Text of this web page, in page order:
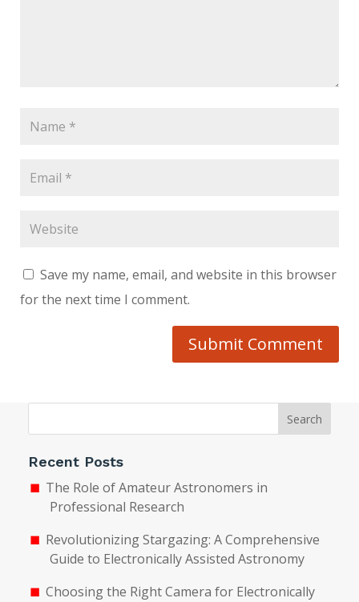
Save my name, email, and website in this browser
for the next time I comment.
Submit Comment
Search
Recent Posts
The Role of Amateur Astronomers in
Professional Research
Revolutionizing Stargazing: A Comprehensive
Guide to Electronically Assisted Astronomy
Choosing the Right Camera for Electronically